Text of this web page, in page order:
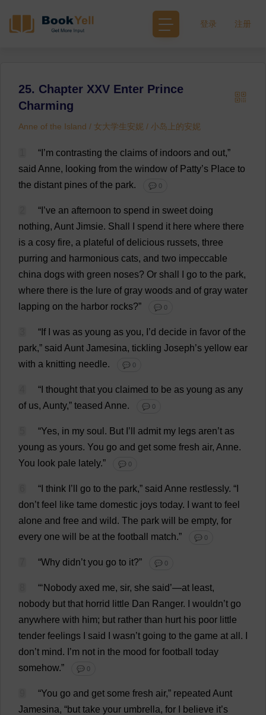
登录 注册
25. Chapter XXV Enter Prince
Charming
Anne of the Island / 女大学生安妮 / 小岛上的安妮
“ ’m contrasting the claims of indoors and out,”
said Anne, looking from the window of Patty’s Place to
the distant pines of the park. 💬 0
“ ’ve an afternoon to spend in sweet doing
nothing, Aunt Jimsie. Shall spend it here where there
is a cosy fire, a plateful of delicious russets, three
purring and harmonious cats, and two impeccable
china dogs with green noses? Or shall go to the park,
where there is the lure of gray woods and of gray water
lapping on the harbor rocks?” 💬 0
“ If was as young as you, ’d decide in favor of the
park,” said Aunt Jamesina, tickling Joseph’s yellow ear
with a knitting needle. 💬 0
“ thought that you claimed to be as young as any
of us, Aunty,” teased Anne. 💬 0
“Yes, in my soul . But ’ admit my legs aren’t as
young as yours. You go and get some fresh air, Anne.
You look pale lately.” 💬 0
“ think ’ go to the park,” said Anne restlessly. “
don’t feel like tame domestic joys today. want to feel
alone and free and wild. The park will be empty, for
every one will be at the football match.” 💬 0
“Why didn’t you go to it?” 💬 0
“‘Nobody axed me, sir, she said’—at least,
nobody but that horrid little Dan Ranger. wouldn’t go
anywhere with him; but rather than hurt his poor little
tender feelings said wasn’t going to the game at all .
don’t mind. ’m not in the mood for football
today
somehow.” 💬 0
“You go and get some fresh air,” repeated Aunt
Jamesina, “but take your umbrella, for believe it’s